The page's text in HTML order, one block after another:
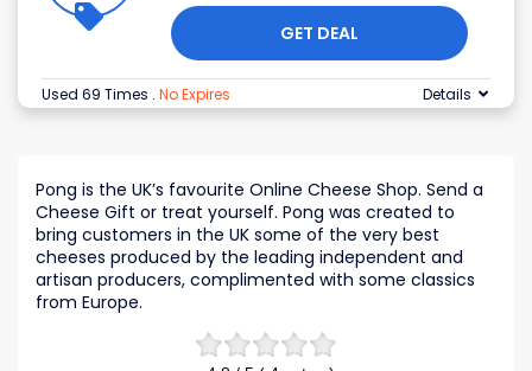
GET DEAL
Used 69 Times . No Expires Details
Pong is the UK’s favourite Online Cheese Shop. Send a
Cheese Gift or treat yourself. Pong was created to
bring customers in the UK some of the very best
cheeses produced by the leading independent and
artisan producers, complimented with some classics
from Europe.